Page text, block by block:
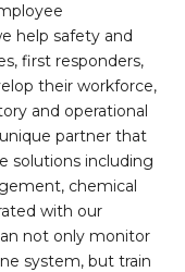
help safety and
first responders,
their workforce,
and operational
partner that
solutions including
chemical
with our
not only monitor
system, but train